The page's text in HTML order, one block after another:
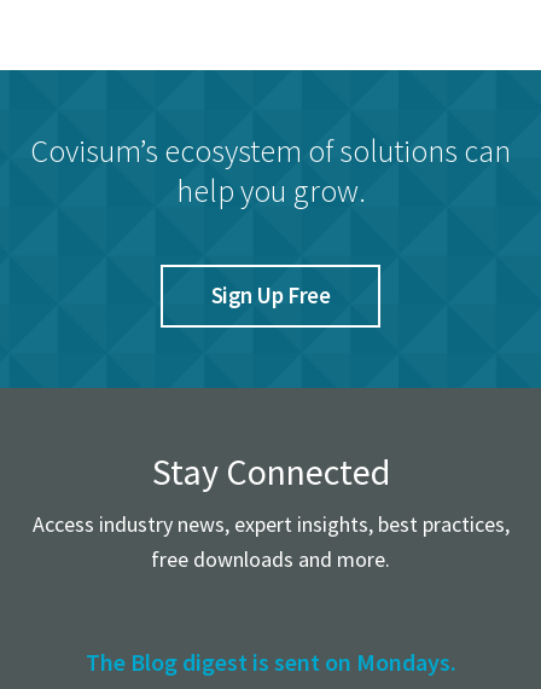
Covisum’s ecosystem of solutions can
help you grow.
Sign Up Free
Stay Connected
Access industry news, expert insights, best practices,
free downloads and more.
The Blog digest is sent on Mondays.